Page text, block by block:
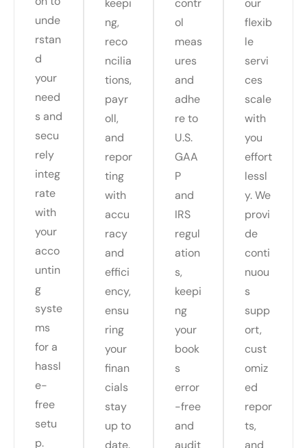
unde
rstan
d
your
need
s and
secu
rely
integ
rate
with
your
acco
untin
g
syste
ms
for a
hassl
e-
free
setu
p.
ng,
reco
ncilia
tions,
payr
oll,
and
repor
ting
with
accu
racy
and
effici
ency,
ensu
ring
your
finan
cials
stay
up to
date.
ol
meas
ures
and
adhe
re to
U.S.
GAA
P
and
IRS
regul
ation
s,
keepi
ng
your
book
s
error
-free
and
audit
flexib
le
servi
ces
scale
with
you
effort
lessl
y. We
provi
de
conti
nuou
s
supp
ort,
cust
omiz
ed
repor
ts,
and